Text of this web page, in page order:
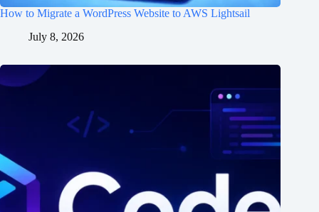
How to Migrate a WordPress Website to AWS Lightsail
July 8, 2026